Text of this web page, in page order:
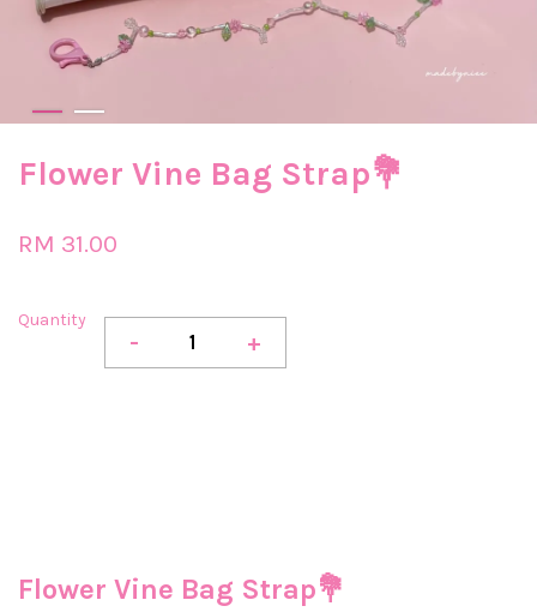
Flower Vine Bag Strap💐
RM 31.00
Quantity
- +
Flower Vine Bag Strap💐